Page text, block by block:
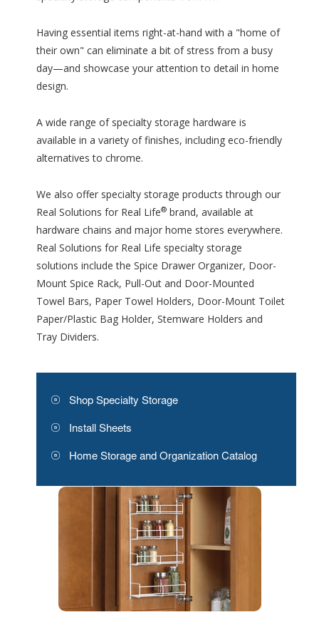
Having essential items right-at-hand with a "home of
their own" can eliminate a bit of stress from a busy
day—and showcase your attention to detail in home
design.
A wide range of specialty storage hardware is
available in a variety of finishes, including eco-friendly
alternatives to chrome.
We also offer specialty storage products through our
Real Solutions for Real Life® brand, available at
hardware chains and major home stores everywhere.
Real Solutions for Real Life specialty storage
solutions include the Spice Drawer Organizer, Door-
Mount Spice Rack, Pull-Out and Door-Mounted
Towel Bars, Paper Towel Holders, Door-Mount Toilet
Paper/Plastic Bag Holder, Stemware Holders and
Tray Dividers.
Shop Specialty Storage
Install Sheets
Home Storage and Organization Catalog